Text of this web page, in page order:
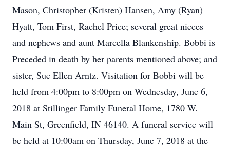
Mason, Christopher (Kristen) Hansen, Amy (Ryan)
Hyatt, Tom First, Rachel Price; several great nieces
and nephews and aunt Marcella Blankenship. Bobbi is
Preceded in death by her parents mentioned above; and
sister, Sue Ellen Arntz. Visitation for Bobbi will be
held from 4:00pm to 8:00pm on Wednesday, June 6,
2018 at Stillinger Family Funeral Home, 1780 W.
Main St, Greenfield, IN 46140. A funeral service will
be held at 10:00am on Thursday, June 7, 2018 at the